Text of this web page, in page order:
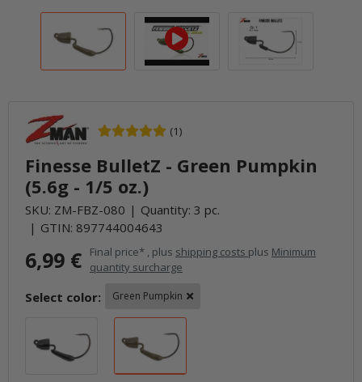
(1)
Finesse BulletZ - Green Pumpkin
(5.6g - 1/5 oz.)
SKU: ZM-FBZ-080
Quantity: 3 pc.
GTIN: 897744004643
6,99 € Final price* , plus shipping costs plus Minimum
quantity surcharge
Select color: Green Pumpkin